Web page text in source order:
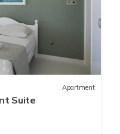
Apartment
Suite